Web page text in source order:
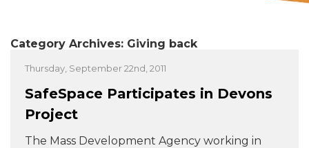
Category Archives: Giving back
Thursday, September 22nd, 2011
SafeSpace Participates in Devons
Project
The Mass Development Agency working in